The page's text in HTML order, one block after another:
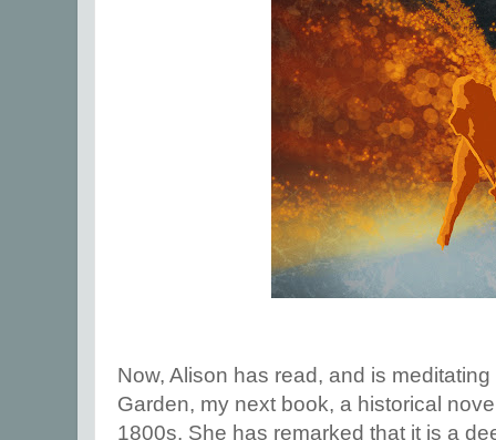
Now, Alison has read, and is
Garden, my next book, a historical
1800s. She has remarked that it is a